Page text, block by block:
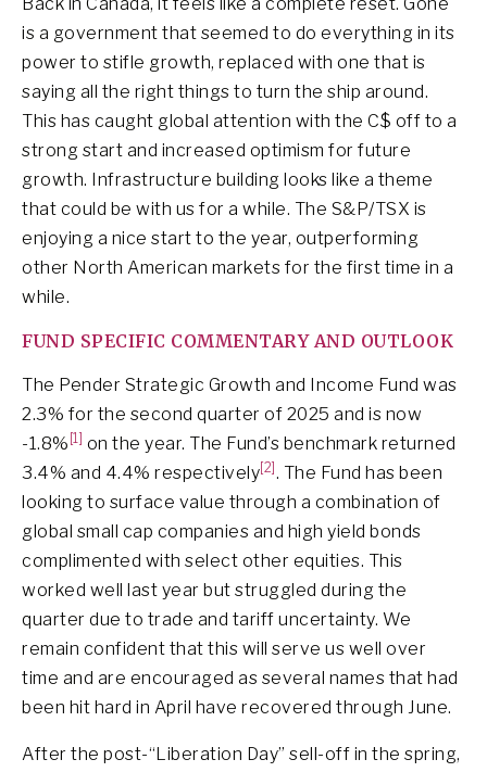
is a government that seemed to do everything in its
power to stifle growth, replaced with one that is
saying all the right things to turn the ship around.
This has caught global attention with the C$ off to a
strong start and increased optimism for future
growth. Infrastructure building looks like a theme
that could be with us for a while. The S&P/TSX is
enjoying a nice start to the year, outperforming
other North American markets for the first time in a
while.
FUND SPECIFIC COMMENTARY AND OUTLOOK
The Pender Strategic Growth and Income Fund was
2.3% for the second quarter of 2025 and is now
-1.8% [1] on the year. The Fund’s benchmark returned
3.4% and 4.4% respectively[2] . The Fund has been
looking to surface value through a combination of
global small cap companies and high yield bonds
complimented with select other equities. This
worked well last year but struggled during the
quarter due to trade and tariff uncertainty. We
remain confident that this will serve us well over
time and are encouraged as several names that had
been hit hard in April have recovered through June.
After the post-“Liberation Day” sell-off in the spring,